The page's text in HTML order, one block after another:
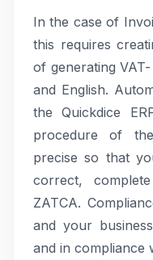
In the case of
this requires
of generating
and English.
the Quickdice
procedure of
precise so that
correct,
ZATCA.
and your
and in compliance